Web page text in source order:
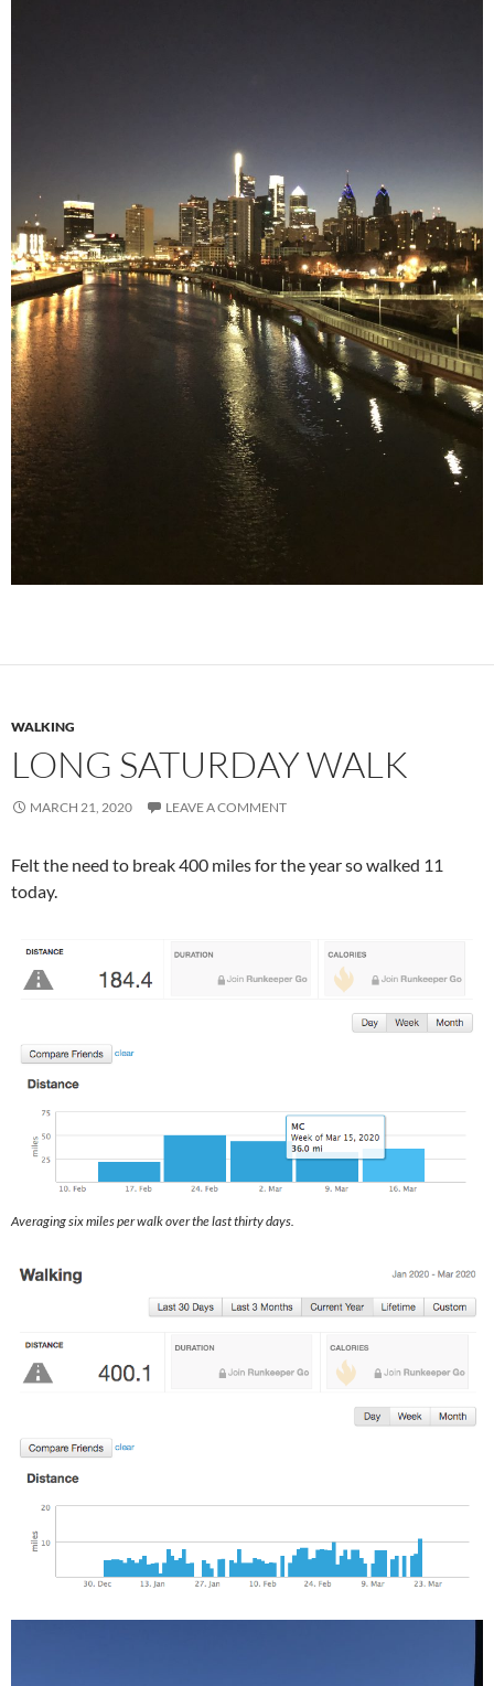
WALKING
LONG SATURDAY WALK
MARCH 21, 2020 LEAVE A COMMENT
Felt the need to break 400 miles for the year so walked 11
today.
Averaging six miles per walk over the last thirty days.